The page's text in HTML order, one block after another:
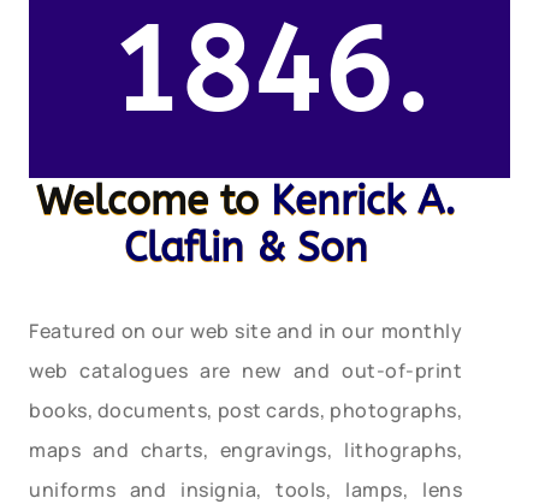
1846.
Welcome to Kenrick A.
Claflin & Son
Featured on our web site and in our monthly
web catalogues are new and out-of-print
books, documents, post cards, photographs,
maps and charts, engravings, lithographs,
uniforms and insignia, tools, lamps, lens